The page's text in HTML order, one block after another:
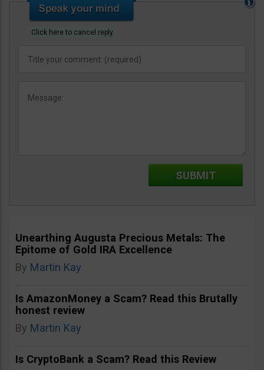
Click here to cancel reply.
Unearthing Augusta Precious Metals: The
Epitome of Gold IRA Excellence
By Martin Kay
Is AmazonMoney a Scam? Read this Brutally
honest review
By Martin Kay
Is CryptoBank a Scam? Read this Review